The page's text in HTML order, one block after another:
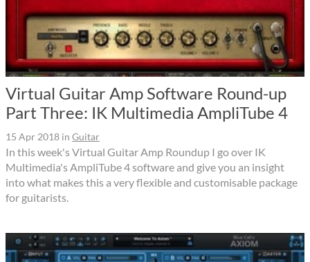
Virtual Guitar Amp Software Round-up
Part Three: IK Multimedia AmpliTube 4
15 Apr 2018 in Guitar
In this week's Virtual Guitar Amp Roundup I go over IK
Multimedia's AmpliTube 4 software and give you an insight
into what makes this a very flexible and customisable package
for guitarists.